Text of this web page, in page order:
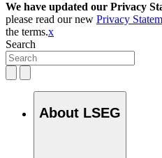
We have updated our Privacy
please read our new Privacy
the terms.x
Search
About LSEG